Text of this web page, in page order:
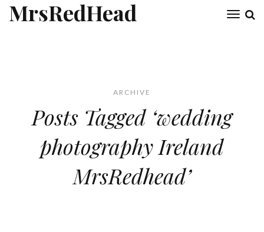
MrsRedHead
ARCHIVE
Posts Tagged ‘wedding
photography Ireland
MrsRedhead’